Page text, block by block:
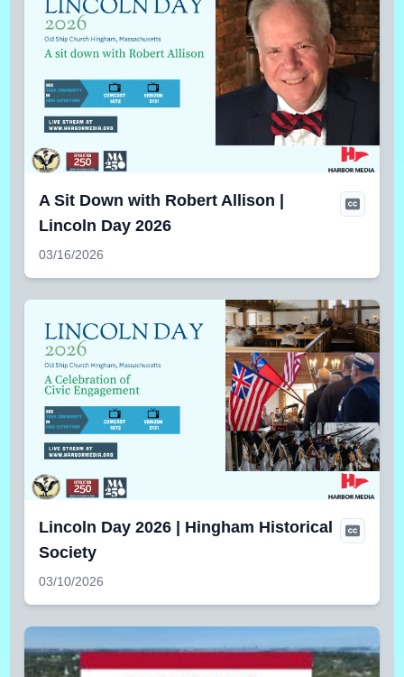
A Sit Down with Robert Allison |
Lincoln Day 2026
03/16/2026
Lincoln Day 2026 | Hingham Historical
Society
03/10/2026